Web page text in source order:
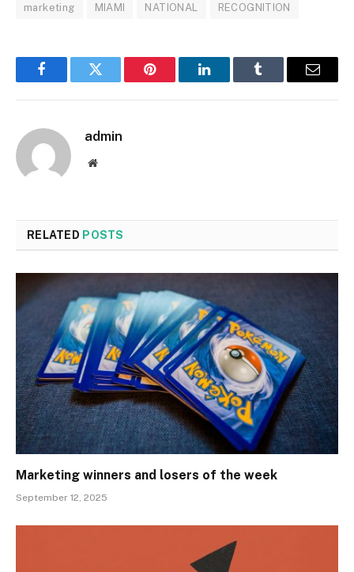
marketing MIAMI NATIONAL RECOGNITION
FacebookTwitter Pinterest LinkedInTumblr Email
admin
Website
RELATED POSTS
Marketing winners and losers of the week
September 12, 2025